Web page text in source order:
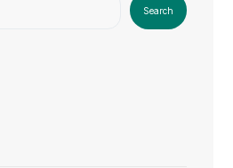
Search